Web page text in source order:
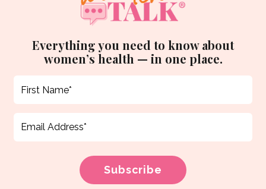
Everything you need to know about
women’s health — in one place.